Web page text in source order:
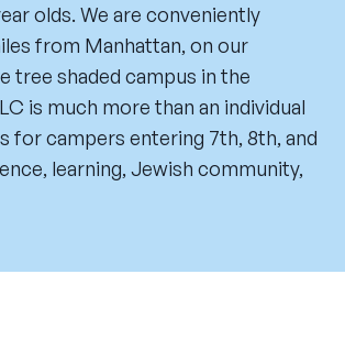
olds. We are conveniently
from Manhattan, on our
tree shaded campus in the
is much more than an individual
for campers entering 7th, 8th, and
learning, Jewish community,